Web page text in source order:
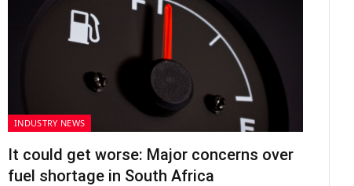
INDUSTRY NEWS
It could get worse: Major concerns over
fuel shortage in South Africa